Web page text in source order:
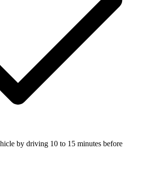
by driving 10 to 15 minutes before